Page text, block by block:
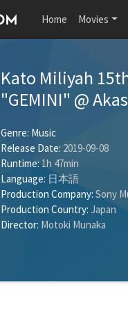
Home Movies
Kato Miliyah
"GEMINI" @
Genre: Music
Release Date: 2019-09-08
Runtime:1h 47min
Language: 日本語
Production Company: Sony
Production Country: Japan
Director: Motoki Munaka